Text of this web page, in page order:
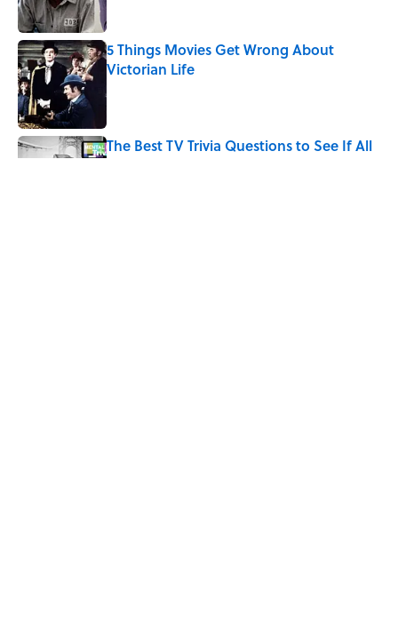
5 Things Movies Get Wrong About
Victorian Life
The Best TV Trivia Questions to See If All